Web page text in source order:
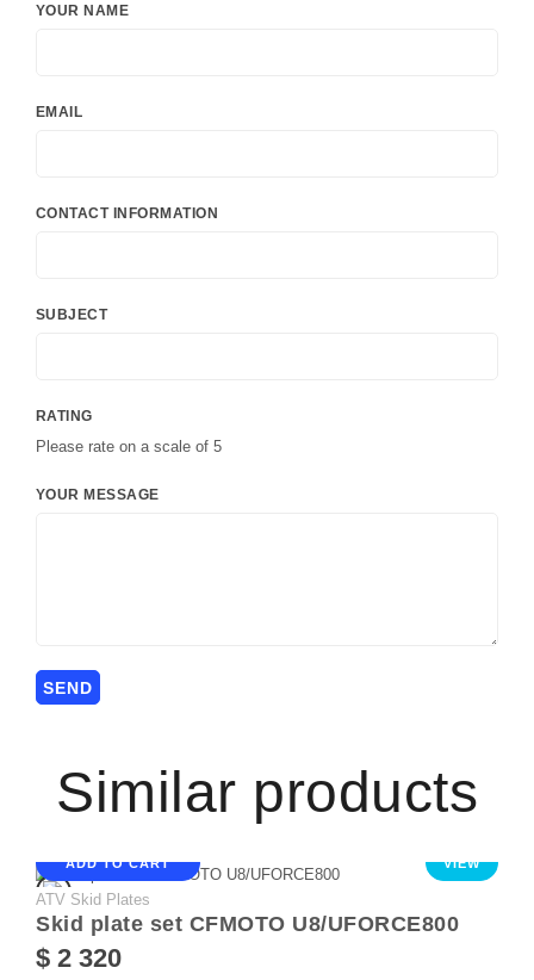
YOUR NAME
EMAIL
CONTACT INFORMATION
SUBJECT
RATING
Please rate on a scale of 5
YOUR MESSAGE
Similar products
ADD TO CART VIEW
ATV Skid Plates
Skid plate set CFMOTO U8/UFORCE800
$ 2 320